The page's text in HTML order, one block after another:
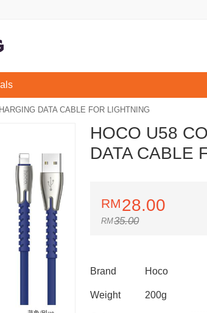
DATA CABLE FOR LIGHTNING
HOCO U58
DATA CABLE
28.00
35.00
Brand Hoco
Weight 200g